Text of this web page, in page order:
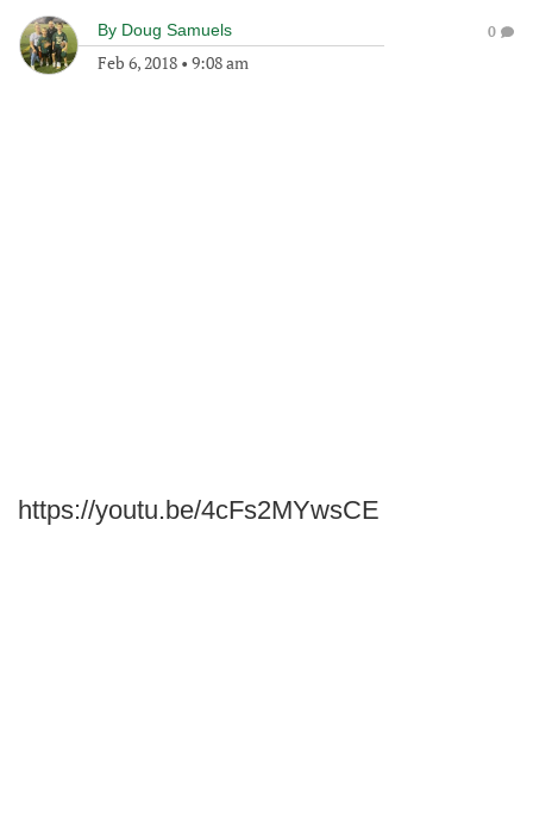
By Doug Samuels
Feb 6, 2018 • 9:08 am
0
https://youtu.be/4cFs2MYwsCE